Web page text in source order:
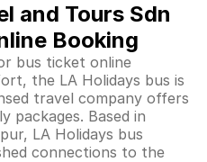
and Tours Sdn
Booking
bus ticket online
the LA Holidays bus is
travel company offers
packages. Based in
LA Holidays bus
connections to the